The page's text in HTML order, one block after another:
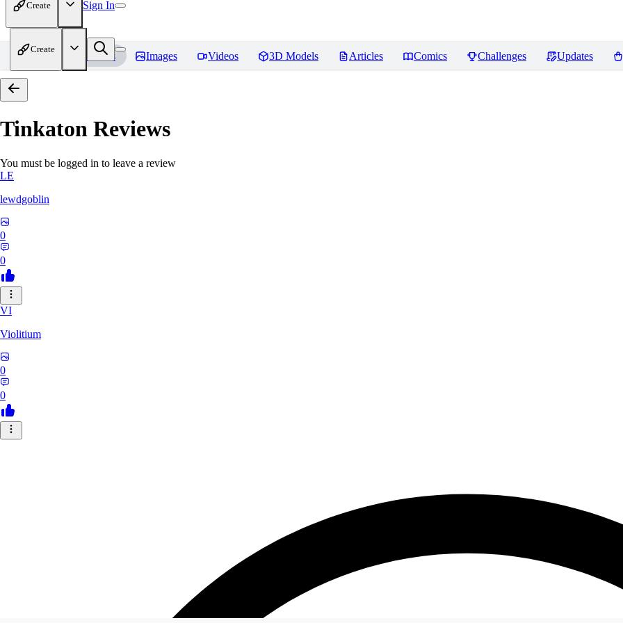
Create Sign In
Create
Home Models Images Videos 3D Models Articles Comics Challenges Updates
Tinkaton Reviews
You must be logged in to leave a review
LE
lewdgoblin
0
0
VI
Violitium
0
0